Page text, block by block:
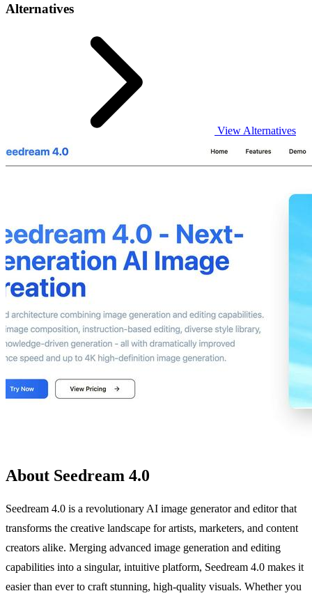
Alternatives
View Alternatives
About Seedream 4.0
Seedream 4.0 is a revolutionary AI image generator and editor that
transforms the creative landscape for artists, marketers, and content
creators alike. Merging advanced image generation and editing
capabilities into a singular, intuitive platform, Seedream 4.0 makes it
easier than ever to craft stunning, high-quality visuals. Whether you